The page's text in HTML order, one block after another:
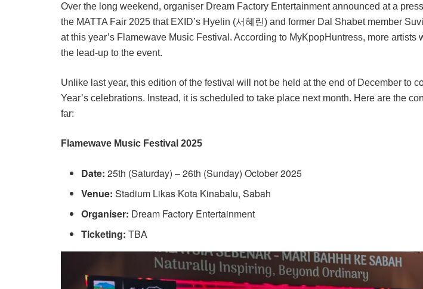
Over the long weekend, organiser Dream Factory Entertainment announced at a
the MATTA Fair 2025 that EXID’s Hyelin (서혜린) and former Dal Shabet member
at this year’s Flamewave Music Festival. According to MyKpopHuntress, more artists
the lead-up to the event.
Unlike last year, this edition of the festival will not be held at the end of December to
Year’s celebrations. Instead, it is scheduled to take place next month. Here are the
far:
Flamewave Music Festival 2025
Date: 25th (Saturday) – 26th (Sunday) October 2025
Venue: Stadium Likas Kota Kinabalu, Sabah
Organiser: Dream Factory Entertainment
Ticketing: TBA